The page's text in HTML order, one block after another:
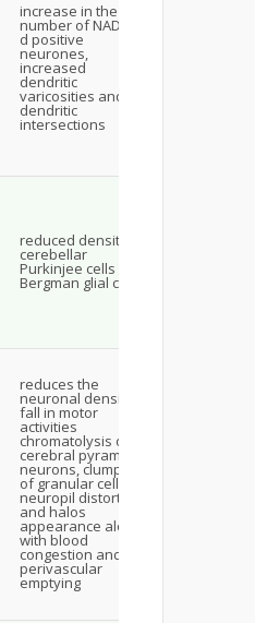
increase in the
number of NADPH-
d positive
neurones,
increased
dendritic
varicosities and
dendritic
intersections
reduced density of
cerebellar
Purkinjee cells and
Bergman glial cells
reduces the
neuronal density,
fall in motor
activities
chromatolysis of
cerebral pyramidal
neurons, clumping
of granular cells,
neuropil distortion
and halos
appearance along
with blood
congestion and
perivascular
emptying